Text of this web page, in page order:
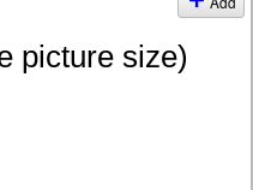
picture size)